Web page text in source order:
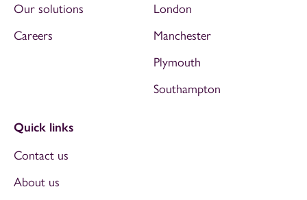
Our solutions
Careers
London
Manchester
Plymouth
Southampton
Quick links
Contact us
About us